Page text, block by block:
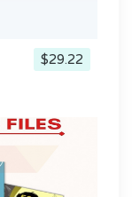
$29.22